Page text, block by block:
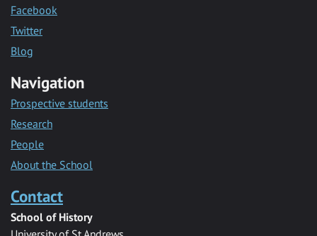
Facebook
Twitter
Blog
Navigation
Prospective students
Research
People
About the School
Contact
School of History